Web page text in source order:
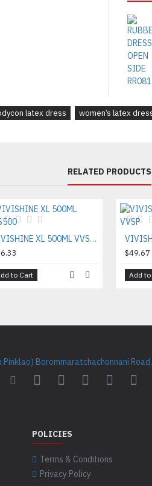
latex dress women’s latex
RELATED PRODUCTS
VIVISHINE XL 500ML VVS500
to Cart
$49.67
Add
Borommaratchachonnani
POLICIES
Terms & Conditions
Privacy Policy